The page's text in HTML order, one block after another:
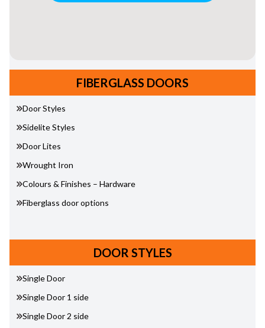
FIBERGLASS DOORS
Door Styles
Sidelite Styles
Door Lites
Wrought Iron
Colours & Finishes – Hardware
Fiberglass door options
DOOR STYLES
Single Door
Single Door 1 side
Single Door 2 side